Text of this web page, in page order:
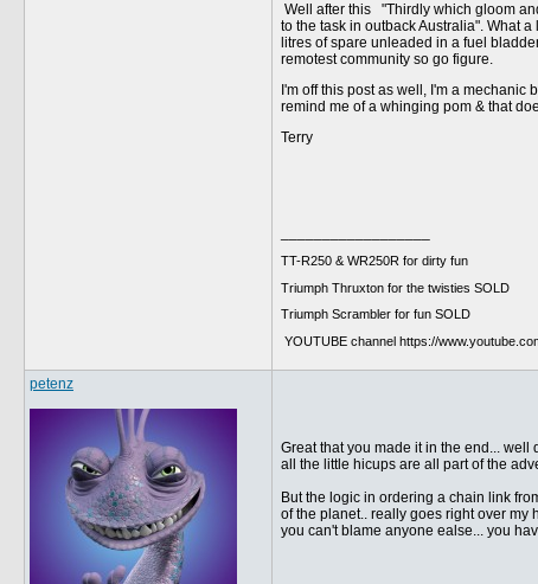
Well after this "Thirdly which gloom
to the task in outback Australia". What
litres of spare unleaded in a fuel
remotest community so go figure.
I'm off this post as well, I'm a
remind me of a whinging pom & that
Terry
TT-R250 & WR250R for dirty fun
Triumph Thruxton for the twisties SOLD
Triumph Scrambler for fun SOLD
YOUTUBE channel https://
petenz
Great that you made it in the end... well
all the little hicups are all part of the
But the logic in ordering a chain link
of the planet.. really goes right over my
you can't blame anyone ealse... you